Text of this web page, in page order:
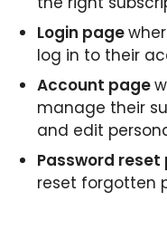
Login page
log in to their
Account page
manage their
and edit
Password reset
reset forgotten